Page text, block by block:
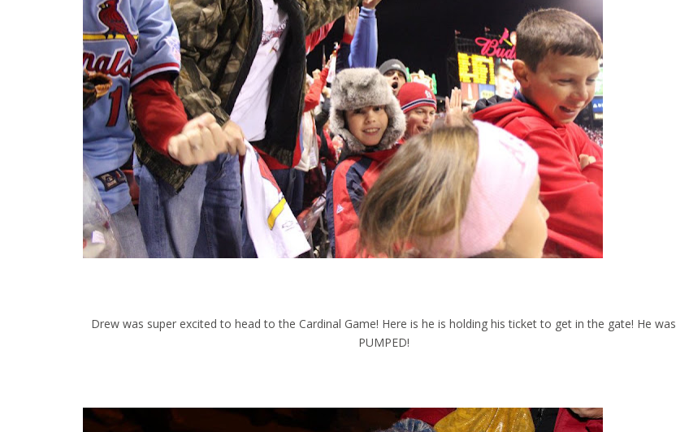
Drew was super excited to head to the Cardinal Game! Here is he is holding his ticket to get in the gate! He was
PUMPED!